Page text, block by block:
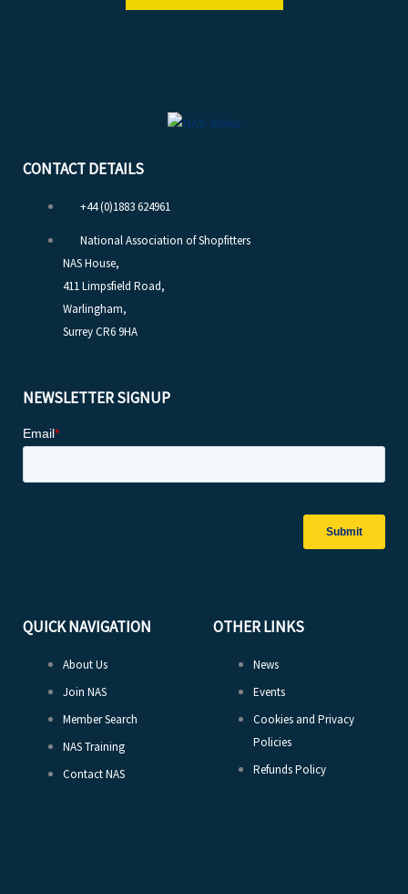
CONTACT DETAILS
+44 (0)1883 624961
National Association of Shopfitters
NAS House,
411 Limpsfield Road,
Warlingham,
Surrey CR6 9HA
NEWSLETTER SIGNUP
QUICK NAVIGATION
About Us
Join NAS
Member Search
NAS Training
Contact NAS
OTHER LINKS
News
Events
Cookies and Privacy
Policies
Refunds Policy